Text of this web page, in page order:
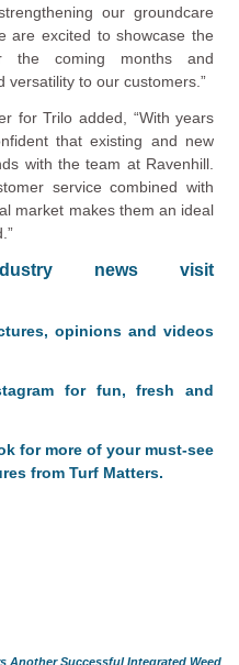
our groundcare
are excited to showcase the
the coming months and
to our customers.”
for Trilo added, “With years
that existing and new
with the team at Ravenhill.
service combined with
market makes them an ideal
news visit
opinions and videos
for fun, fresh and
for more of your must-see
from Turf Matters.
Another Successful Integrated Weed